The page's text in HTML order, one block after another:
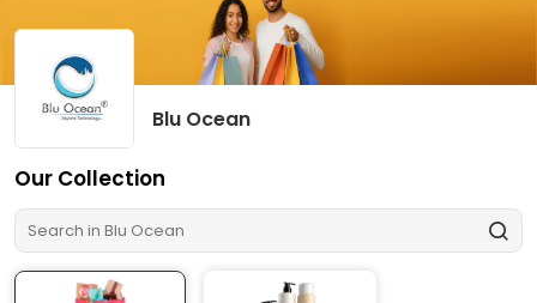
Blu Ocean
Our Collection